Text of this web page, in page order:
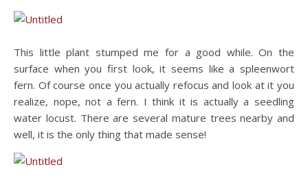
This little plant stumped me for a good while. On the
surface when you first look, it seems like a spleenwort
fern. Of course once you actually refocus and look at it you
realize, nope, not a fern. I think it is actually a seedling
water locust. There are several mature trees nearby and
well, it is the only thing that made sense!